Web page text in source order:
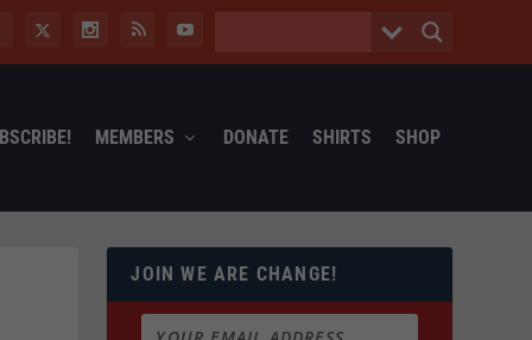
MEMBERS DONATE SHIRTS SHOP
JOIN WE ARE CHANGE!